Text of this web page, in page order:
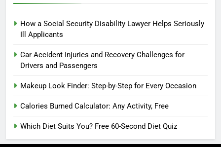
How a Social Security Disability Lawyer Helps Seriously
Ill Applicants
Car Accident Injuries and Recovery Challenges for
Drivers and Passengers
Makeup Look Finder: Step-by-Step for Every Occasion
Calories Burned Calculator: Any Activity, Free
Which Diet Suits You? Free 60-Second Diet Quiz